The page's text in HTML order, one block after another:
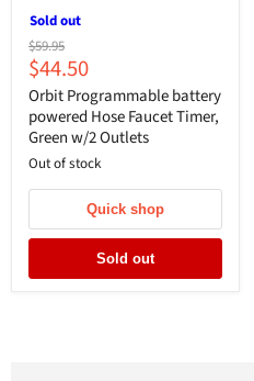
Sold out
Original
price
$59.95
Current
price
$44.50
Orbit Programmable battery
powered Hose Faucet Timer,
Green w/2 Outlets
Out of stock
Quick shop
Sold out